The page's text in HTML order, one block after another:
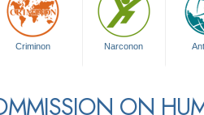
Criminon Narconon
ON